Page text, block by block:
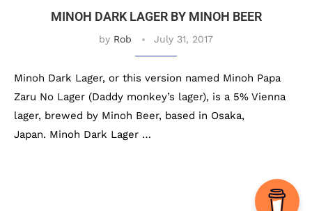
MINOH DARK LAGER BY MINOH BEER
by Rob July 31, 2017
Minoh Dark Lager, or this version named Minoh Papa
Zaru No Lager (Daddy monkey’s lager), is a 5% Vienna
lager, brewed by Minoh Beer, based in Osaka,
Japan. Minoh Dark Lager …